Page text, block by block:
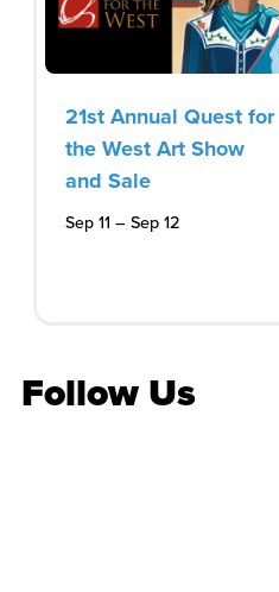
21st Annual Quest for
the West Art Show
and Sale
Sep 11 –Sep 12
Follow Us